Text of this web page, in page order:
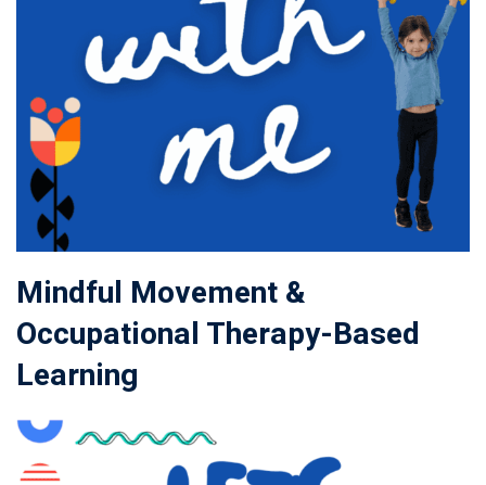
Mindful Movement &
Occupational Therapy-Based
Learning